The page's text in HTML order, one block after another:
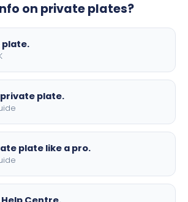
with optional flags, borders, and 4D
on private plates?
plate.
plate.
plate like a pro.